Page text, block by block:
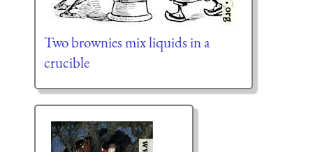
Two brownies mix liquids in a
crucible